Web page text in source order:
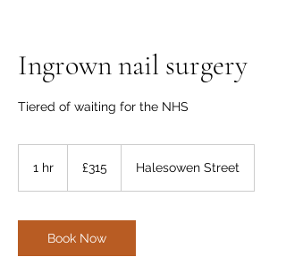
Ingrown nail surgery
Tiered of waiting for the NHS
1 hr
pounds
£315 Halesowen Street
Book Now